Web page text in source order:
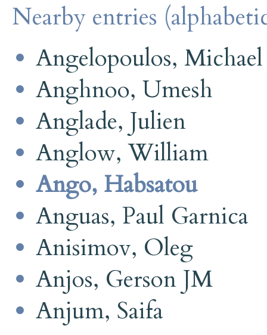
Nearby entries
Angelopoulos, Michael
Anghnoo, Umesh
Anglade, Julien
Anglow, William
Ango, Habsatou
Anguas, Paul Garnica
Anisimov, Oleg
Anjos, Gerson JM
Anjum, Saifa